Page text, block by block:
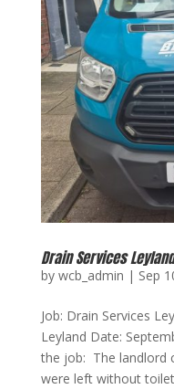
Drain Services Leyland
by wcb_admin | Sep
Job: Drain Services
Leyland Date:
the job: The landlord
were left without